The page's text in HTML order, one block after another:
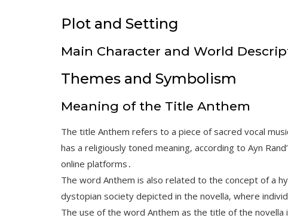
Plot and Setting
Main Character and World
Themes and Symbolism
Meaning of the Title Anthem
The title Anthem refers to a piece of sacred vocal
has a religiously toned meaning‚ according to Ayn
online platforms․
The word Anthem is also related to the concept of a
dystopian society depicted in the novella‚ where
The use of the word Anthem as the title of the